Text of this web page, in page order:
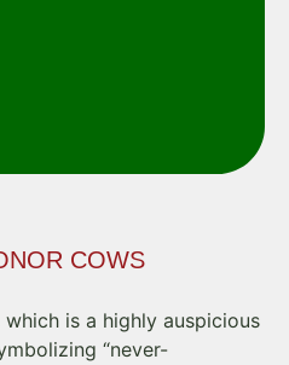
COWS
is a highly auspicious
“never-